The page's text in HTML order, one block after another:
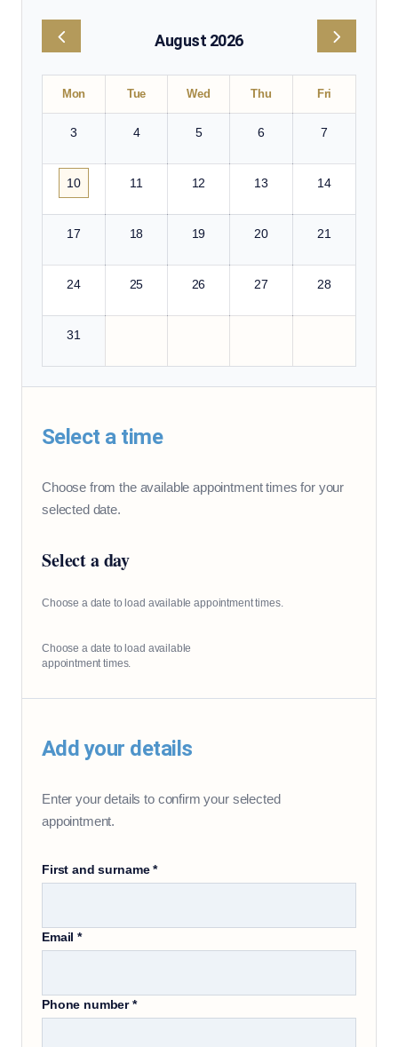
August 2026
Mon Tue Wed Thu Fri
3 4 5 6 7
10 11 12 13 14
17 18 19 20 21
24 25 26 27 28
31
Select a time
Choose from the available appointment times for your
selected date.
Select a day
Choose a date to load available appointment times.
Choose a date to load available
appointment times.
Add your details
Enter your details to confirm your selected
appointment.
First and surname*
Email*
Phone number*